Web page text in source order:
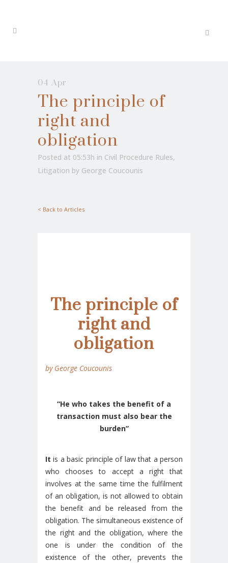
04 Apr
The principle of
right and
obligation
Posted at 05:53h in Civil Procedure Rules,
Litigation by George Coucounis
< Back to Articles
The principle of
right and
obligation
by George Coucounis
“He who takes the benefit of a
transaction must also bear the
burden”
Itis a basic principle of law that a person
who chooses to accept a right that
involves at the same time the fulfilment
of an obligation, is not allowed to obtain
the benefit and be released from the
obligation. The simultaneous existence of
the right and the obligation, where the
one is under the condition of the
existence of the other, prevents the